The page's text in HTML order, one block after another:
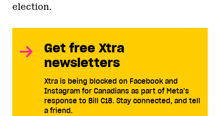
election.
Get free Xtra
newsletters
Xtra is being blocked on Facebook and
Instagram for Canadians as part of Meta’s
response to Bill C18. Stay connected, and tell
a friend.